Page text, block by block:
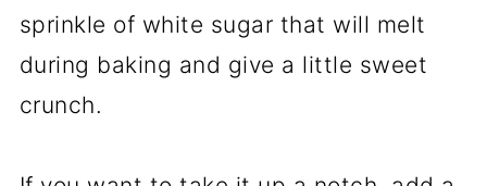
sprinkle of white sugar that will melt
during baking and give a little sweet
crunch.